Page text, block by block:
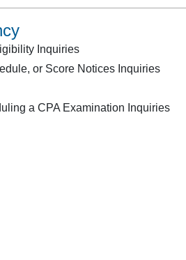
Inquiries
or Score Notices Inquiries
a CPA Examination Inquiries